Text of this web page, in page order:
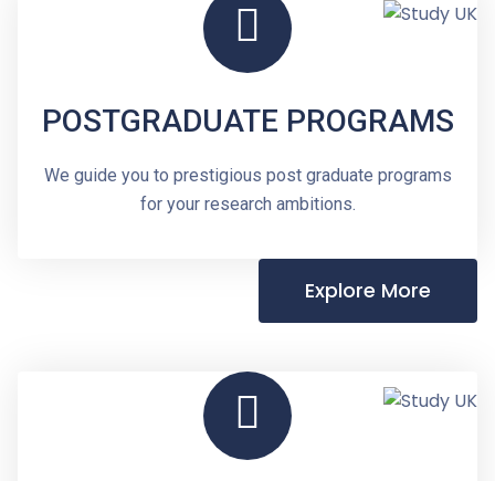
POSTGRADUATE PROGRAMS
We guide you to prestigious post graduate programs
for your research ambitions.
Explore More